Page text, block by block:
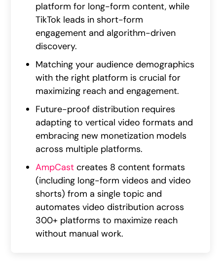
platform for long-form content, while
TikTok leads in short-form
engagement and algorithm-driven
discovery.
Matching your audience demographics
with the right platform is crucial for
maximizing reach and engagement.
Future-proof distribution requires
adapting to vertical video formats and
embracing new monetization models
across multiple platforms.
AmpCast creates 8 content formats
(including long-form videos and video
shorts) from a single topic and
automates video distribution across
300+ platforms to maximize reach
without manual work.